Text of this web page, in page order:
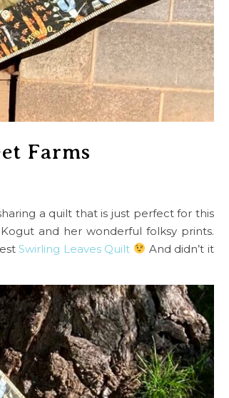
Farms
a quilt that is just perfect for this
and her wonderful folksy prints.
Swirling Leaves Quilt
And didn’t it